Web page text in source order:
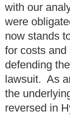
with our
were
now stands
for costs and
defending
lawsuit. As
the
reversed in